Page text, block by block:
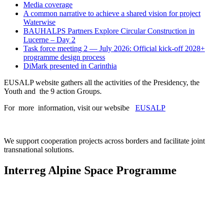
Media coverage
A common narrative to achieve a shared vision for project
Waterwise
BAUHALPS Partners Explore Circular Construction in
Lucerne – Day 2
Task force meeting 2 — July 2026: Official kick-off 2028+
programme design process
DiMark presented in Carinthia
EUSALP website gathers all the activities of the Presidency, the
Youth and the 9 action Groups.
For more information, visit our websibe EUSALP
We support cooperation projects across borders and facilitate joint
transnational solutions.
Interreg Alpine Space Programme